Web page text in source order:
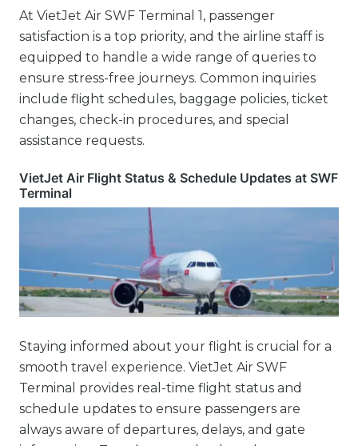
At VietJet Air SWF Terminal 1, passenger
satisfaction is a top priority, and the airline staff is
equipped to handle a wide range of queries to
ensure stress-free journeys. Common inquiries
include flight schedules, baggage policies, ticket
changes, check-in procedures, and special
assistance requests.
VietJet Air Flight Status & Schedule Updates at SWF
Terminal
Staying informed about your flight is crucial for a
smooth travel experience. VietJet Air SWF
Terminal provides real-time flight status and
schedule updates to ensure passengers are
always aware of departures, delays, and gate